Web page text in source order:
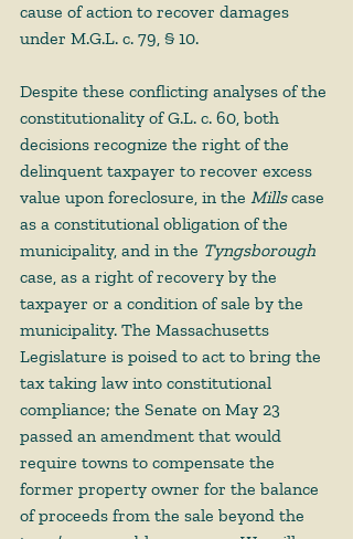
cause of action to recover damages
under M.G.L. c. 79, § 10.
Despite these conflicting analyses of the
constitutionality of G.L. c. 60, both
decisions recognize the right of the
delinquent taxpayer to recover excess
value upon foreclosure, in the Mills case
as a constitutional obligation of the
municipality, and in the Tyngsborough
case, as a right of recovery by the
taxpayer or a condition of sale by the
municipality. The Massachusetts
Legislature is poised to act to bring the
tax taking law into constitutional
compliance; the Senate on May 23
passed an amendment that would
require towns to compensate the
former property owner for the balance
of proceeds from the sale beyond the